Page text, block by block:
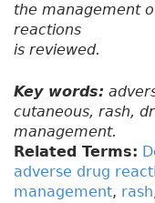
the management
reactions
is reviewed.
Key words:
cutaneous, rash,
management.
Related Terms:
adverse drug
management, rash